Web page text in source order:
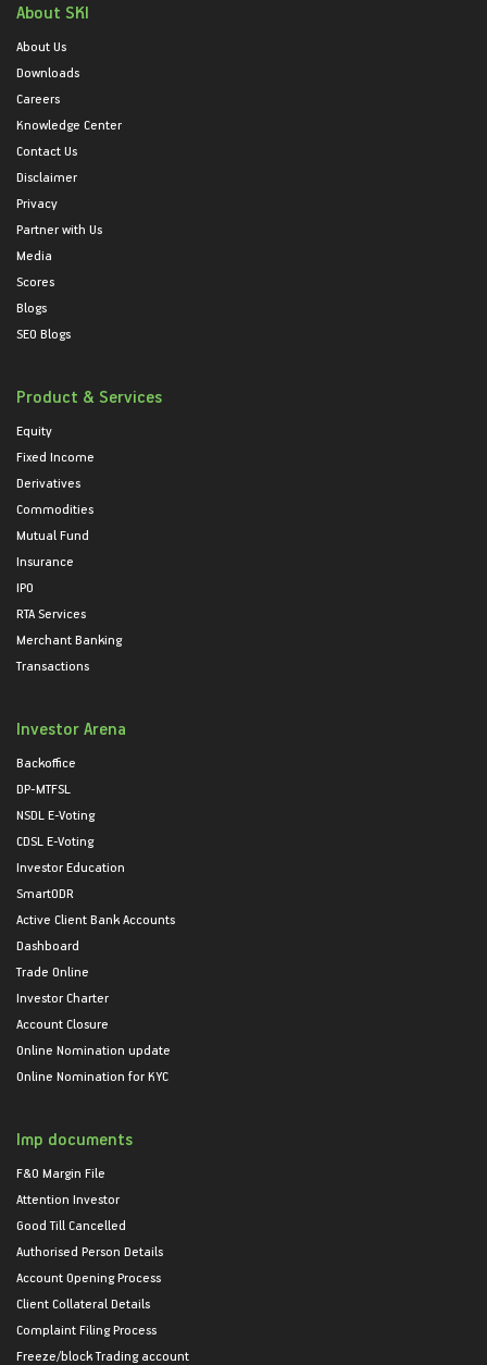
About SKI
About Us
Downloads
Careers
Knowledge Center
Contact Us
Disclaimer
Privacy
Partner with Us
Media
Scores
Blogs
SEO Blogs
Product & Services
Equity
Fixed Income
Derivatives
Commodities
Mutual Fund
Insurance
IPO
RTA Services
Merchant Banking
Transactions
Investor Arena
Backoffice
DP-MTFSL
NSDL E-Voting
CDSL E-Voting
Investor Education
SmartODR
Active Client Bank Accounts
Dashboard
Trade Online
Investor Charter
Account Closure
Online Nomination update
Online Nomination for KYC
Imp documents
F&O Margin File
Attention Investor
Good Till Cancelled
Authorised Person Details
Account Opening Process
Client Collateral Details
Complaint Filing Process
Freeze/block Trading account